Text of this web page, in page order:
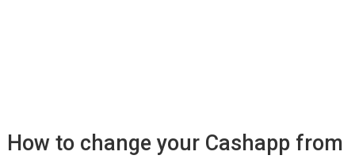
How to change your Cashapp from